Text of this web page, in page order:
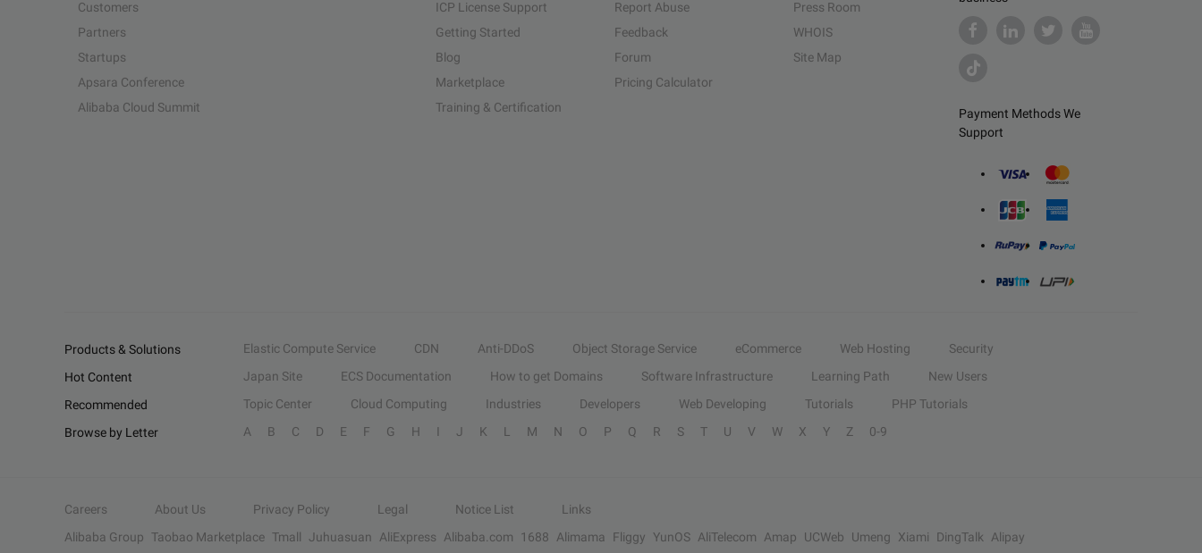
Payment Methods We
Support
Customers
Partners
Startups
Apsara Conference
Alibaba Cloud Summit
ICP License Support
Getting Started
Blog
Marketplace
Training & Certification
Report Abuse
Feedback
Forum
Pricing Calculator
Press Room
WHOIS
Site Map
Products & Solutions Elastic Compute Service CDN Anti-DDoS Object Storage Service eCommerce Web Hosting
Security
Hot Content
Japan Site ECS Documentation How to get Domains Software Infrastructure Learning Path
New Users
Recommended
Topic Center Cloud Computing Industries Developers Web Developing Tutorials
PHP Tutorials
Browse by Letter
A B C D E F G H I J K L M N O P Q R S T U V W X Y Z 0-9
Careers About Us Privacy Policy Legal Notice List
Links
Alibaba Group Taobao Marketplace Tmall Juhuasuan AliExpress Alibaba.com 1688 Alimama Fliggy YunOS AliTelecom Amap UCWeb Umeng Xiami DingTalk Alipay